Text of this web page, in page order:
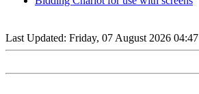
Last Updated: Friday, 07 August 2026 04:47